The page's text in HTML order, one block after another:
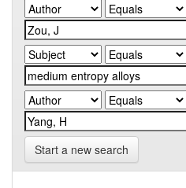
Start a new search